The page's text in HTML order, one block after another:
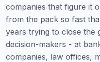
companies that figure it
from the pack so fast
years trying to close the
decision-makers - at
companies, law offices,